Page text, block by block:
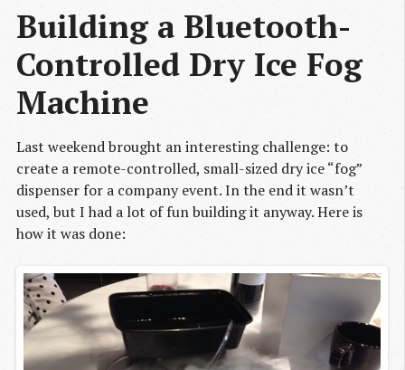
Building a Bluetooth-
Controlled Dry Ice Fog
Machine
Last weekend brought an interesting challenge: to
create a remote-controlled, small-sized dry ice “fog”
dispenser for a company event. In the end it wasn’t
used, but I had a lot of fun building it anyway. Here is
how it was done: